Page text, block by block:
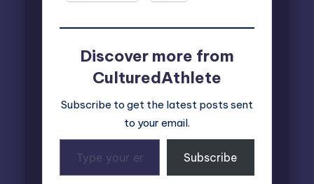
Discover more from
CulturedAthlete
Subscribe to get the latest posts sent
to your email.
your
email…
Subscribe